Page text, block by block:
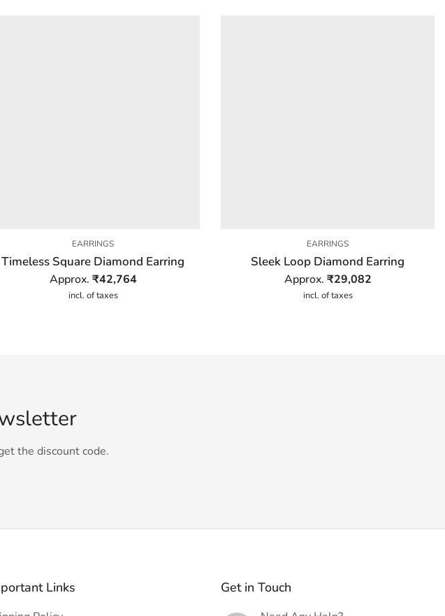
EARRINGS
Timeless Square Diamond Earring
Approx. ₹42,764
incl. of taxes
EARRINGS
Sleek Loop Diamond Earring
Approx. ₹29,082
incl. of taxes
the discount code.
Links Get in Touch